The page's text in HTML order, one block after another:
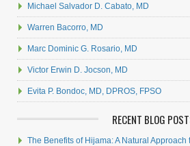
Michael Salvador D. Cabato, MD
Warren Bacorro, MD
Marc Dominic G. Rosario, MD
Victor Erwin D. Jocson, MD
Evita P. Bondoc, MD, DPROS, FPSO
RECENT BLOG
The Benefits of Hijama: A Natural Approach